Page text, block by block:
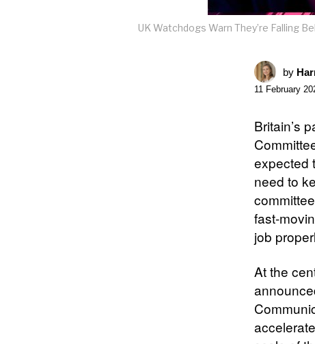
UK Watchdogs Warn They’re Falling
by
11 February
Britain’s
expected
need to
fast-
job
At the